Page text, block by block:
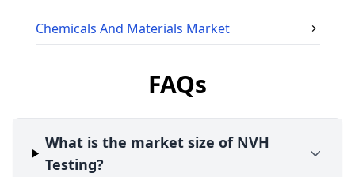
Chemicals And Materials Market
FAQs
What is the market size of NVH
Testing?